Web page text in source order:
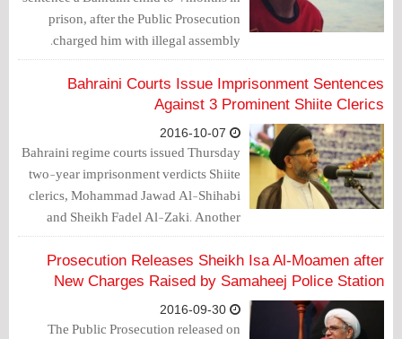
prison, after the Public Prosecution
charged him with illegal assembly.
Bahraini Courts Issue Imprisonment Sentences
Against 3 Prominent Shiite Clerics
Bahraini regime courts issued Thursday
two-year imprisonment verdicts Shiite
clerics, Mohammad Jawad Al-Shihabi
and Sheikh Fadel Al-Zaki. Another
court sentenced Sayyed Majeed Al-
Mashaal, to a year imprisonment in a
new case.
Prosecution Releases Sheikh Isa Al-Moamen after
New Charges Raised by Samaheej Police Station
The Public Prosecution released on